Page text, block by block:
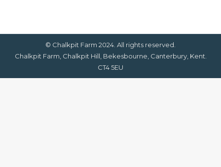
© Chalkpit Farm 2024. All rights reserved.
Chalkpit Farm, Chalkpit Hill, Bekesbourne, Canterbury, Kent.
CT4 5EU